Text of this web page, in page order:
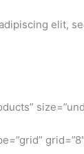
elit,